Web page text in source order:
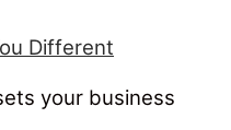
Different
your business